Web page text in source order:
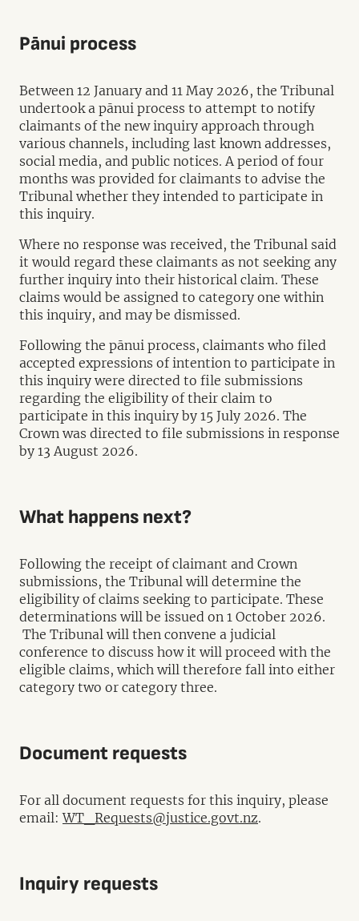
Pānui process
Between 12 January and 11 May 2026, the Tribunal
undertook a pānui process to attempt to notify
claimants of the new inquiry approach through
various channels, including last known addresses,
social media, and public notices. A period of four
months was provided for claimants to advise the
Tribunal whether they intended to participate in
this inquiry.
Where no response was received, the Tribunal said
it would regard these claimants as not seeking any
further inquiry into their historical claim. These
claims would be assigned to category one within
this inquiry, and may be dismissed.
Following the pānui process, claimants who filed
accepted expressions of intention to participate in
this inquiry were directed to file submissions
regarding the eligibility of their claim to
participate in this inquiry by 15 July 2026. The
Crown was directed to file submissions in response
by 13 August 2026.
What happens next?
Following the receipt of claimant and Crown
submissions, the Tribunal will determine the
eligibility of claims seeking to participate. These
determinations will be issued on 1 October 2026.
The Tribunal will then convene a judicial
conference to discuss how it will proceed with the
eligible claims, which will therefore fall into either
category two or category three.
Document requests
For all document requests for this inquiry, please
email:WT_Requests@justice.govt.nz.
Inquiry requests